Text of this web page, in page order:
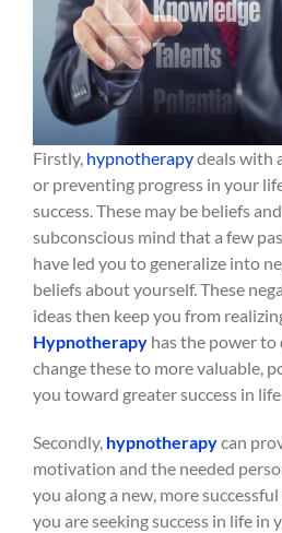
Firstly, hypnotherapydeals with
or preventing progress in your
success. These may be beliefs
subconscious mind that a few
have led you to generalize into
beliefs about yourself. These
ideas then keep you from
Hypnotherapy has the power to
change these to more valuable,
you toward greater success in life
Secondly, hypnotherapycan
motivation and the needed
you along a new, more
you are seeking success in life in